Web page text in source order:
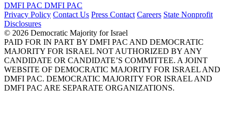
DMFI PAC DMFI PAC
Privacy Policy Contact Us Press Contact Careers State Nonprofit
Disclosures
© 2026 Democratic Majority for Israel
PAID FOR IN PART BY DMFI PAC AND DEMOCRATIC
MAJORITY FOR ISRAEL NOT AUTHORIZED BY ANY
CANDIDATE OR CANDIDATE’S COMMITTEE. A JOINT
WEBSITE OF DEMOCRATIC MAJORITY FOR ISRAEL AND
DMFI PAC. DEMOCRATIC MAJORITY FOR ISRAEL AND
DMFI PAC ARE SEPARATE ORGANIZATIONS.